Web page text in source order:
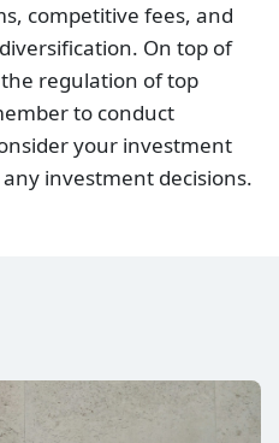
competitive fees, and
On top of
regulation of top
to conduct
your investment
investment decisions.